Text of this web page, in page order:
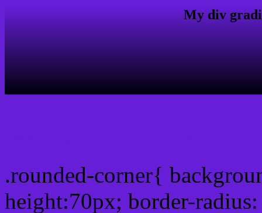
My div
.rounded-corner{
height:70px; border-